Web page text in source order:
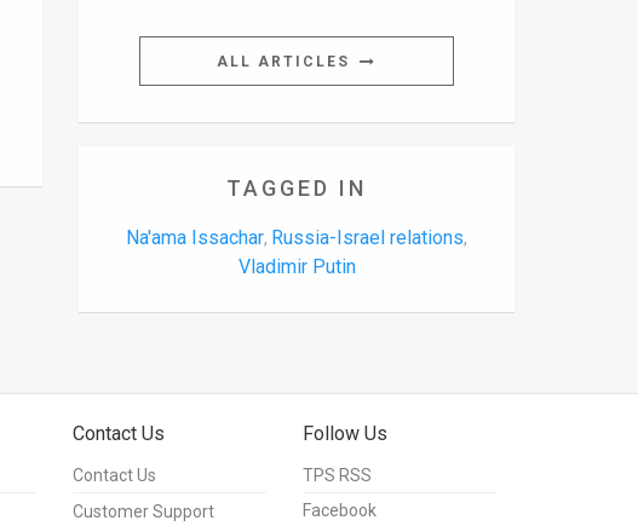
ALL ARTICLES
TAGGED IN
Na'ama Issachar, Russia-Israel relations,
Vladimir Putin
Contact Us
Contact Us
Customer Support
Follow Us
TPS RSS
Facebook